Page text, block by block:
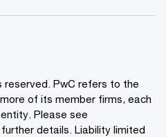
reserved. PwC refers to the
of its member firms, each
Please see
details. Liability limited